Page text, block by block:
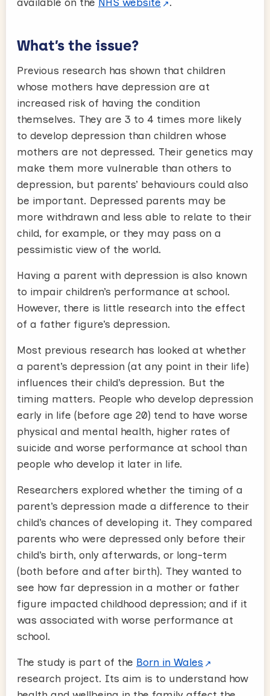
What’s the issue?
Previous research has shown that children
whose mothers have depression are at
increased risk of having the condition
themselves. They are 3 to 4 times more likely
to develop depression than children whose
mothers are not depressed. Their genetics may
make them more vulnerable than others to
depression, but parents’ behaviours could also
be important. Depressed parents may be
more withdrawn and less able to relate to their
child, for example, or they may pass on a
pessimistic view of the world.
Having a parent with depression is also known
to impair children’s performance at school.
However, there is little research into the effect
of a father figure’s depression.
Most previous research has looked at whether
a parent’s depression (at any point in their life)
influences their child’s depression. But the
timing matters. People who develop depression
early in life (before age 20) tend to have worse
physical and mental health, higher rates of
suicide and worse performance at school than
people who develop it later in life.
Researchers explored whether the timing of a
parent’s depression made a difference to their
child’s chances of developing it. They compared
parents who were depressed only before their
child’s birth, only afterwards, or long-term
(both before and after birth). They wanted to
see how far depression in a mother or father
figure impacted childhood depression; and if it
was associated with worse performance at
school.
The study is part of the Born in Wales
research project. Its aim is to understand how